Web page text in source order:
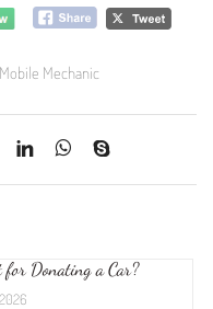
Mechanic
for Donating a Car?